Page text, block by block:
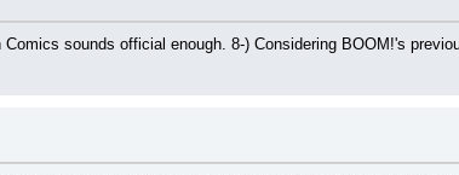
sounds official enough. 8-) Considering BOOM!'s